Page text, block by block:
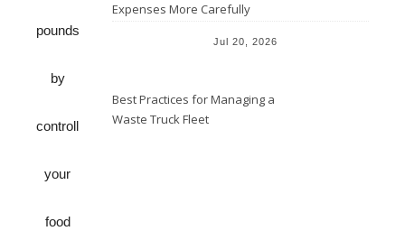
pounds
by
controlling
your
food
Expenses More Carefully
Jul 20, 2026
Best Practices for Managing a
Waste Truck Fleet